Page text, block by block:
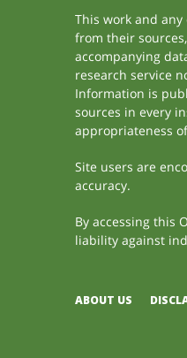
This work and
from their
accompanying
research service
Information is
sources in every
appropriateness
Site users are
accuracy.
By accessing this
liability against
ABOUT US